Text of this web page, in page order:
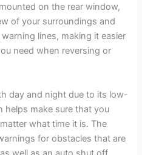
on the rear window,
of your surroundings and
lines, making it easier
need when reversing or
day and night due to its low-
helps make sure that you
what time it is. The
for obstacles that are